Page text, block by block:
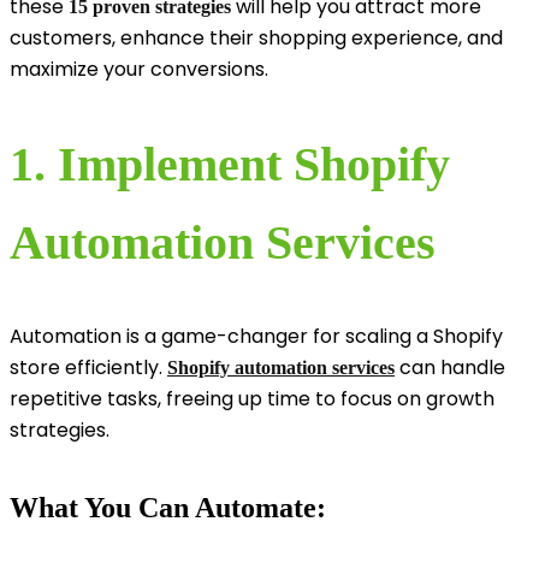
these 15 proven strategies will help you attract more
customers, enhance their shopping experience, and
maximize your conversions.
1. Implement Shopify
Automation Services
Automation is a game-changer for scaling a Shopify
store efficiently. Shopify automation services can handle
repetitive tasks, freeing up time to focus on growth
strategies.
What You Can Automate: